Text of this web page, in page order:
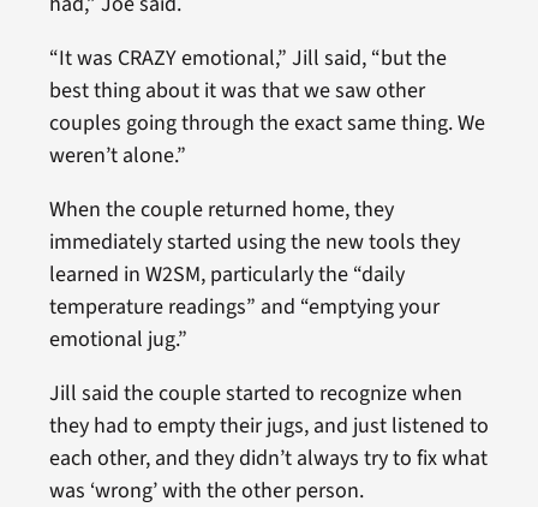
“It was CRAZY emotional,” Jill said, “but the
best thing about it was that we saw other
couples going through the exact same thing. We
weren’t alone.”
When the couple returned home, they
immediately started using the new tools they
learned in W2SM, particularly the “daily
temperature readings” and “emptying your
emotional jug.”
Jill said the couple started to recognize when
they had to empty their jugs, and just listened to
each other, and they didn’t always try to fix what
was ‘wrong’ with the other person.